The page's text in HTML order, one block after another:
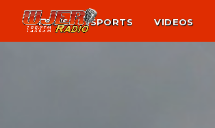
NEWS SPORTS VIDEOS